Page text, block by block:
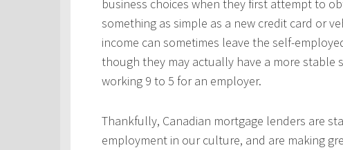
business choices when they first attempt to
something as simple as a new credit card or
income can sometimes leave the self-
though they may actually have a more stable
working 9 to 5 for an employer.
Thankfully, Canadian mortgage lenders are
employment in our culture, and are making